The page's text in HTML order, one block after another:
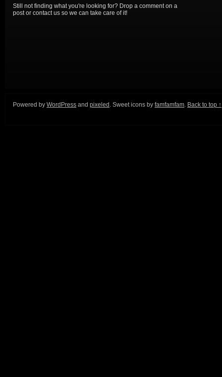
Still not finding what you're looking for? Drop a comment on a
post or contact us so we can take care of it!
Powered by WordPress and pixeled. Sweet icons by famfamfam. Back to top ↑